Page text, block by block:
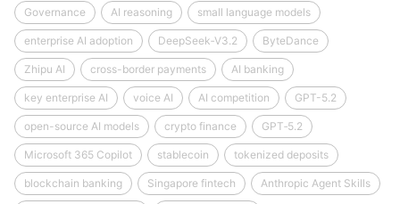
Governance AI reasoning small language models
enterprise AI adoption DeepSeek‑V3.2 ByteDance
Zhipu AI cross-border payments AI banking
key enterprise AI voice AI AI competition GPT-5.2
open-source AI models crypto finance GPT‑5.2
Microsoft 365 Copilot stablecoin tokenized deposits
blockchain banking Singapore fintech Anthropic Agent Skills